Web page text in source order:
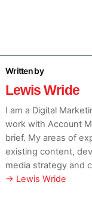
Lewis Wride
I am a Digital
work with Account
brief. My areas of
existing content,
media strategy and
→ Lewis Wride